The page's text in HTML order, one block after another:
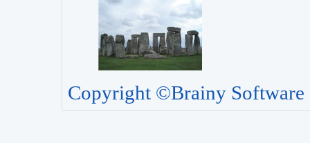
Copyright ©Brainy Software